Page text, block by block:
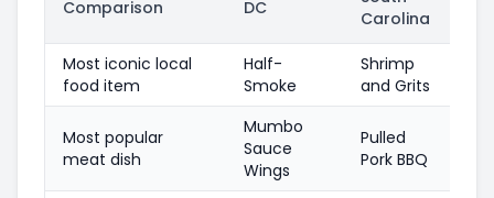
Comparison DC
Carolina
Most iconic local
food item
Half-
Smoke
Shrimp
and Grits
Most popular
meat dish
Mumbo
Sauce
Wings
Pulled
Pork BBQ